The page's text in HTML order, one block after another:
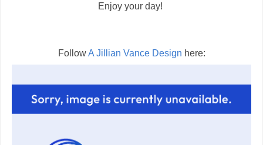
Enjoy your day!
FollowA Jillian Vance Design here: